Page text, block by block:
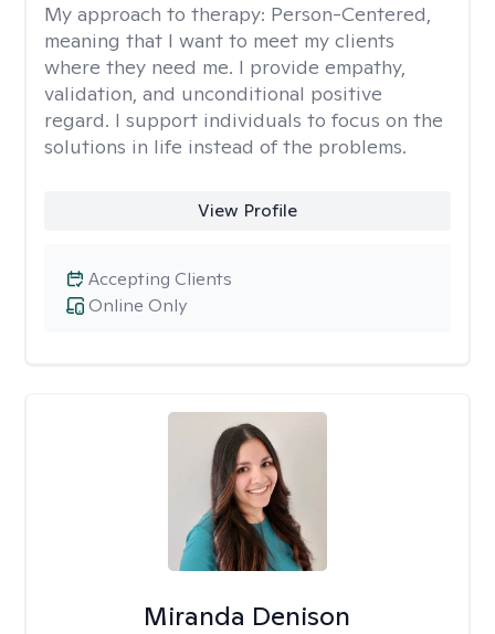
My approach to therapy: Person-Centered,
meaning that I want to meet my clients
where they need me. I provide empathy,
validation, and unconditional positive
regard. I support individuals to focus on the
solutions in life instead of the problems.
View Profile
Online Only
Accepting Clients
Miranda Denison